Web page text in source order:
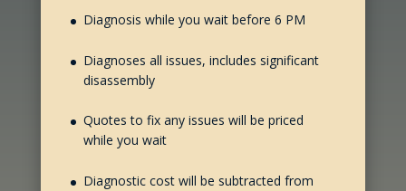
Diagnosis while you wait before 6 PM
Diagnoses all issues, includes significant
disassembly
Quotes to fix any issues will be priced
while you wait
Diagnostic cost will be subtracted from